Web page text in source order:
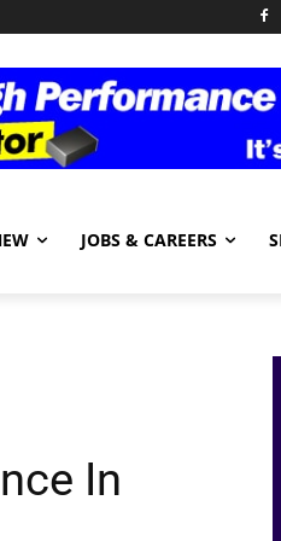
JOBS & CAREERS
In